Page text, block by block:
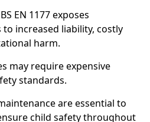
EN 1177 exposes
increased liability, costly
harm.
may require expensive
standards.
are essential to
child safety throughout